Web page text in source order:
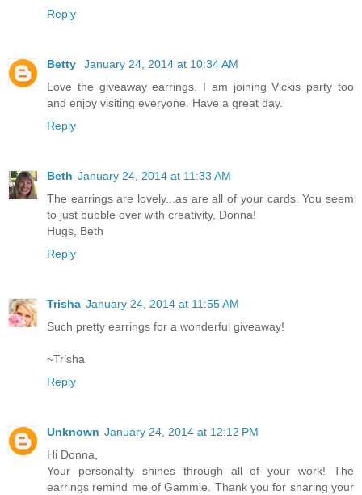
Reply
Betty
January 24, 2014 at 10:34 AM
Love the giveaway earrings. I am joining Vickis party too
and enjoy visiting everyone. Have a great day.
Reply
Beth January 24, 2014 at 11:33 AM
The earrings are lovely...as are all of your cards. You seem
to just bubble over with creativity, Donna!
Hugs, Beth
Reply
Trisha January 24, 2014 at 11:55 AM
Such pretty earrings for a wonderful giveaway!
~Trisha
Reply
Unknown January 24, 2014 at 12:12 PM
Hi Donna,
Your personality shines through all of your work! The
earrings remind me of Gammie. Thank you for sharing your